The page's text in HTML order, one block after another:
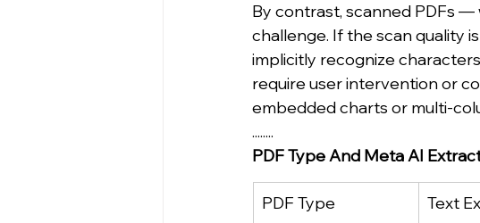
By contrast, scanned PDFs
challenge. If the scan quality
implicitly recognize
require user intervention or
embedded charts or
........
PDF Type And Meta AI
PDF Type Text